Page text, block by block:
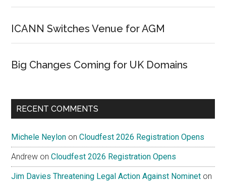
ICANN Switches Venue for AGM
Big Changes Coming for UK Domains
RECENT COMMENTS
Michele Neylon onCloudfest 2026 Registration Opens
Andrew onCloudfest 2026 Registration Opens
Jim Davies Threatening Legal Action Against Nominet on